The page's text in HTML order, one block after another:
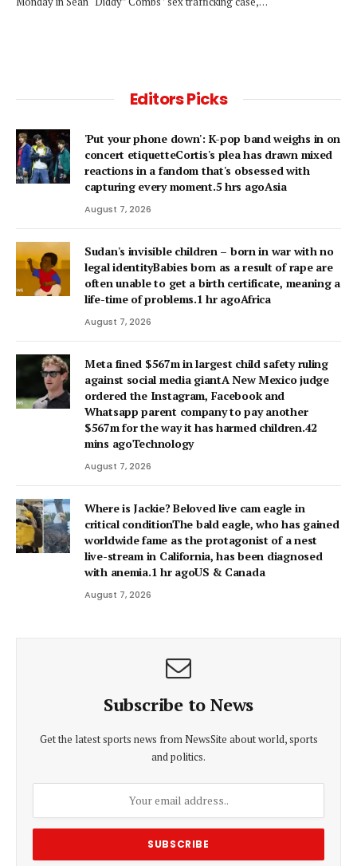
Editors Picks
'Put your phone down': K-pop band weighs in on
concert etiquetteCortis's plea has drawn mixed
reactions in a fandom that's obsessed with
capturing every moment.5 hrs agoAsia
August 7, 2026
Sudan's invisible children – born in war with no
legal identityBabies born as a result of rape are
often unable to get a birth certificate, meaning a
life-time of problems.1 hr agoAfrica
August 7, 2026
Meta fined $567m in largest child safety ruling
against social media giantA New Mexico judge
ordered the Instagram, Facebook and
Whatsapp parent company to pay another
$567m for the way it has harmed children.42
mins agoTechnology
August 7, 2026
Where is Jackie? Beloved live cam eagle in
critical conditionThe bald eagle, who has gained
worldwide fame as the protagonist of a nest
live-stream in California, has been diagnosed
with anemia.1 hr agoUS & Canada
August 7, 2026
Subscribe to News
Get the latest sports news from NewsSite about world, sports
and politics.